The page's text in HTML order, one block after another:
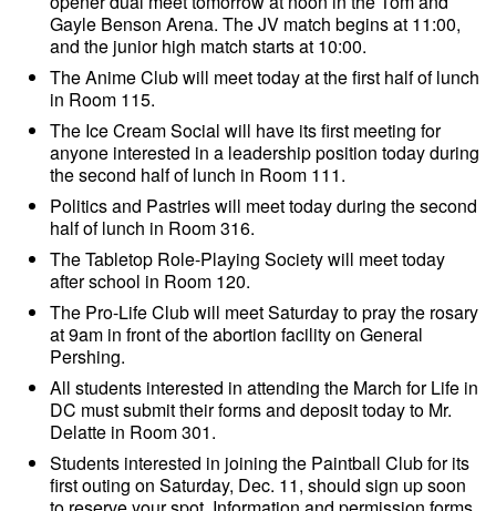
Gayle Benson Arena. The JV match begins at 11:00,
and the junior high match starts at 10:00.
The Anime Club will meet today at the first half of lunch
in Room 115.
The Ice Cream Social will have its first meeting for
anyone interested in a leadership position today during
the second half of lunch in Room 111.
Politics and Pastries will meet today during the second
half of lunch in Room 316.
The Tabletop Role-Playing Society will meet today
after school in Room 120.
The Pro-Life Club will meet Saturday to pray the rosary
at 9am in front of the abortion facility on General
Pershing.
All students interested in attending the March for Life in
DC must submit their forms and deposit today to Mr.
Delatte in Room 301.
Students interested in joining the Paintball Club for its
first outing on Saturday, Dec. 11, should sign up soon